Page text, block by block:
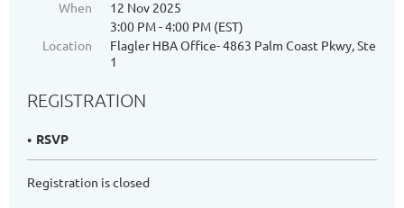
When
12 Nov 2025
3:00 PM - 4:00 PM (EST)
Location
Flagler HBA Office- 4863 Palm Coast Pkwy, Ste
1
REGISTRATION
RSVP
Registration is closed